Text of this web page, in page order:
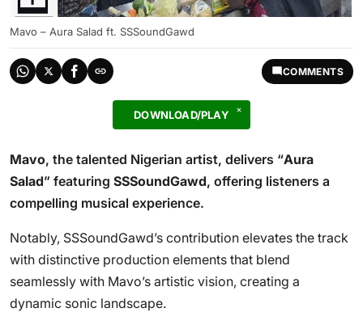
Mavo – Aura Salad ft. SSSoundGawd
COMMENTS
DOWNLOAD/PLAY
Mavo, the talented Nigerian artist, delivers “Aura
Salad” featuring SSSoundGawd, offering listeners a
compelling musical experience.
Notably, SSSoundGawd’s contribution elevates the track
with distinctive production elements that blend
seamlessly with Mavo’s artistic vision, creating a
dynamic sonic landscape.